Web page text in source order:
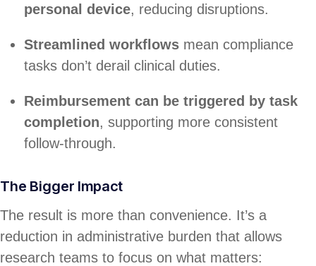
personal device, reducing disruptions.
Streamlined workflows mean compliance
tasks don’t derail clinical duties.
Reimbursement can be triggered by task
completion, supporting more consistent
follow-through.
The Bigger Impact
The result is more than convenience. It’s a
reduction in administrative burden that allows
research teams to focus on what matters: